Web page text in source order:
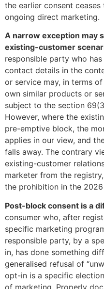
the earlier consent
ongoing direct marketing.
A narrow exception may
existing-customer
responsible party who has
contact details in the
or service may, in terms
own similar products or
subject to the section
However, where the
pre-emptive block, the
applies in our view, and
falls away. The contrary
existing-customer
marketer from the
the prohibition in the 2026
Post-block consent is a
consumer who, after
specific marketing
responsible party, by a
in, has done something
generalised refusal of
opt-in is a specific
of marketing. Properly